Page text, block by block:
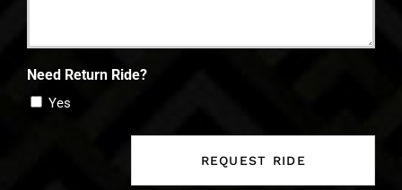
Need Return Ride?
Yes